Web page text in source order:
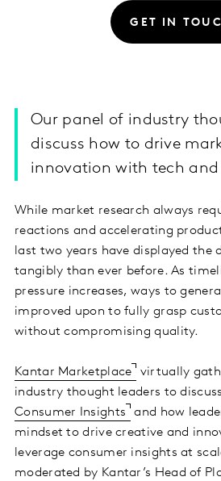
GET IN
Our panel of industry
discuss how to drive
innovation with tech
While market research always
reactions and accelerating
last two years have displayed the
tangibly than ever before. As
pressure increases, ways to
improved upon to fully grasp
without compromising quality.
Kantar Marketplace
virtually
industry thought leaders to discuss
Consumer Insights
and how
mindset to drive creative and
leverage consumer insights at
moderated by Kantar’s Head of